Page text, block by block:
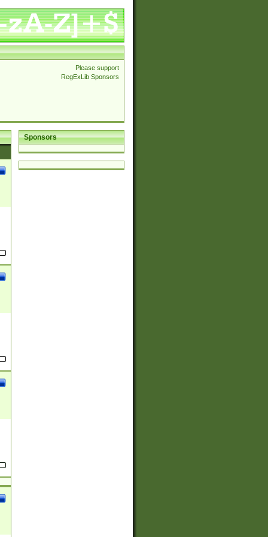
Please support
RegExLib Sponsors
Sponsors